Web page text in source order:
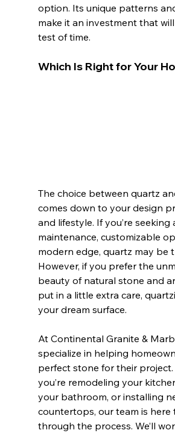
option. Its unique patterns
make it an investment that
test of time.
Which Is Right for Your
The choice between quartz
comes down to your design
and lifestyle. If you’re seeking
maintenance, customizable
modern edge, quartz may be
However, if you prefer the
beauty of natural stone and
put in a little extra care,
your dream surface.
At Continental Granite &
specialize in helping
perfect stone for their
you’re remodeling your
your bathroom, or installing
countertops, our team is here
through the process. We’ll